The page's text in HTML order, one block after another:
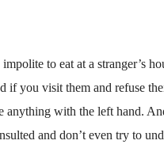
to eat at a stranger’s
if you visit them and refuse
anything with the left hand.
and don’t even try to